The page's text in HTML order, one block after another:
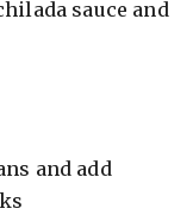
sauce and
and add